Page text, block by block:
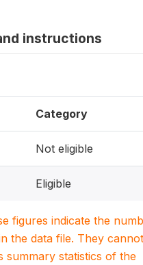
instructions
Category
Not eligible
Eligible
figures indicate the
the data file. They
summary statistics of the